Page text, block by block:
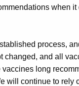
when it
process,
changed, and all
long
will continue to rely